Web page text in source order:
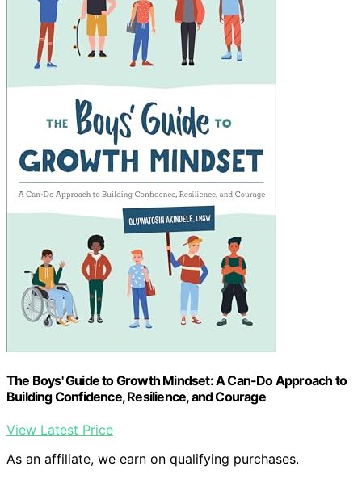
The Boys' Guide to Growth Mindset: A Can-Do Approach to
Building Confidence, Resilience, and Courage
View Latest Price
As an affiliate, we earn on qualifying purchases.